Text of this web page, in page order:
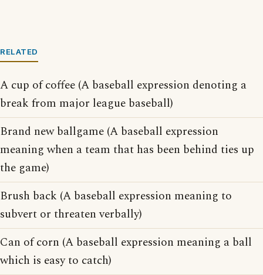
RELATED
A cup of coffee (A baseball expression denoting a
break from major league baseball)
Brand new ballgame (A baseball expression
meaning when a team that has been behind ties up
the game)
Brush back (A baseball expression meaning to
subvert or threaten verbally)
Can of corn (A baseball expression meaning a ball
which is easy to catch)